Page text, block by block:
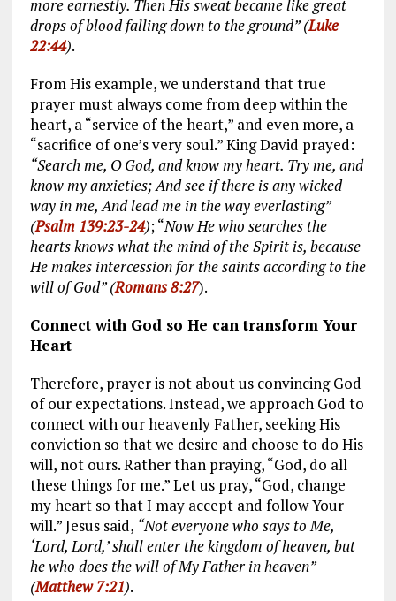
more earnestly. Then His sweat became like great
drops of blood falling down to the ground” (Luke
22:44).
From His example, we understand that true
prayer must always come from deep within the
heart, a “service of the heart,” and even more, a
“sacrifice of one’s very soul.” King David prayed:
“Search me, O God, and know my heart. Try me, and
know my anxieties; And see if there is any wicked
way in me, And lead me in the way everlasting”
(Psalm 139:23-24); “Now He who searches the
hearts knows what the mind of the Spirit is, because
He makes intercession for the saints according to the
will of God” (Romans 8:27).
Connect with God so He can transform Your
Heart
Therefore, prayer is not about us convincing God
of our expectations. Instead, we approach God to
connect with our heavenly Father, seeking His
conviction so that we desire and choose to do His
will, not ours. Rather than praying, “God, do all
these things for me.” Let us pray, “God, change
my heart so that I may accept and follow Your
will.” Jesus said, “Not everyone who says to Me,
‘Lord, Lord,’ shall enter the kingdom of heaven, but
he who does the will of My Father in heaven”
(Matthew 7:21).